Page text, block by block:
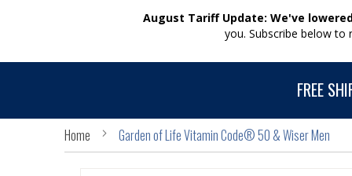
August Tariff Update: We've
you. Subscribe below
FREE
Home Garden of Life Vitamin Code® 50 & Wiser Men